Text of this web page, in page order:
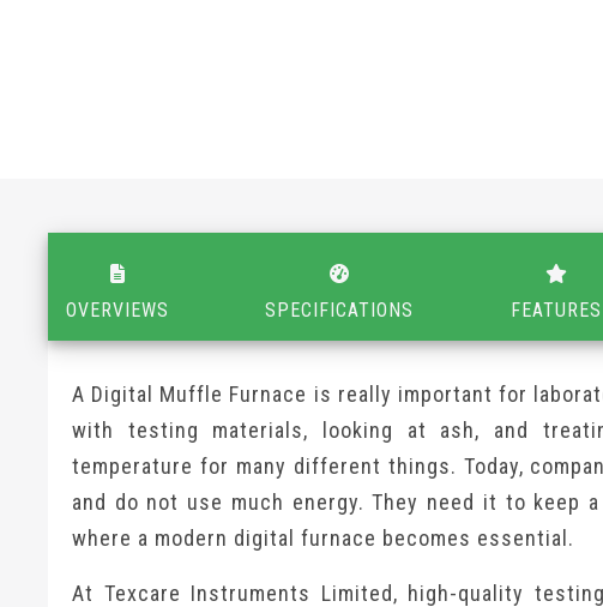
OVERVIEWS SPECIFICATIONS FEATURES
A Digital Muffle Furnace is really important for
with testing materials, looking at ash, and
temperature for many different things. Today,
and do not use much energy. They need it to keep
where a modern digital furnace becomes essential.
At Texcare Instruments Limited, high-quality